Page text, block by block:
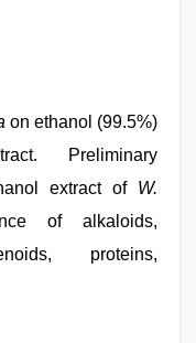
on ethanol (99.5%)
Preliminary
extract of W.
of alkaloids,
proteins,